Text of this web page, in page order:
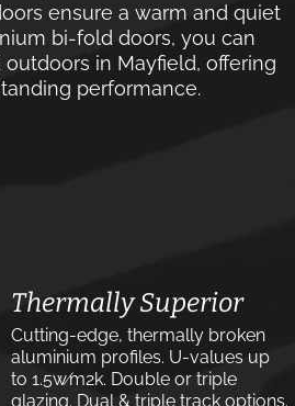
ensure a warm and quiet
bi-fold doors, you can
in Mayfield, offering
performance.
Thermally Superior
Cutting-edge, thermally broken
aluminium profiles. U-values up
to 1.5w⁄m2k. Double or triple
glazing. Dual & triple track options.